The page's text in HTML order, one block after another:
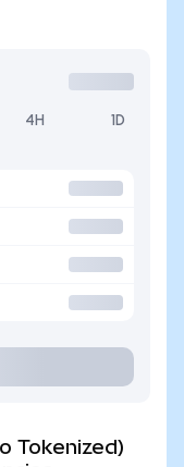
4H 1D
Tokenized)